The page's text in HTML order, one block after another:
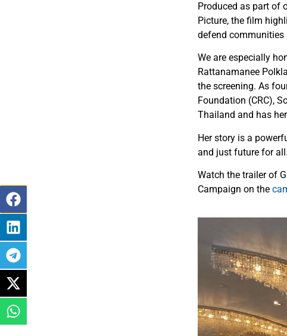
Produced as part of
Picture, the film
defend
We are especially
Rattanamanee
the screening. As
Foundation (CRC),
Thailand and has
Her story is a
and just future for all.
Watch the trailer of
Campaign on the